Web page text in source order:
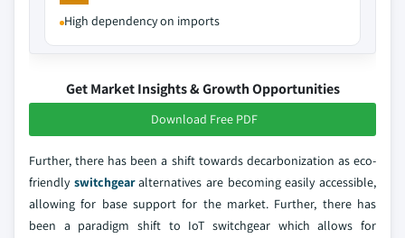
High dependency on imports
Get Market Insights & Growth Opportunities
Download Free PDF
Further, there has been a shift towards decarbonization as eco-
friendly switchgearalternatives are becoming easily accessible,
allowing for base support for the market. Further, there has
been a paradigm shift to IoT switchgear which allows for